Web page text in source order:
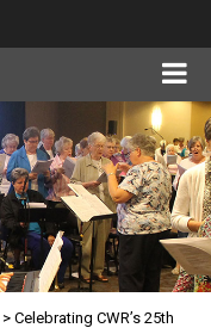
> Celebrating CWR’s 25th